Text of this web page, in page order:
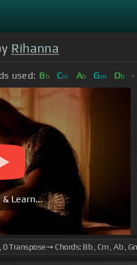
Rihanna
used: Bb Cm Ab Gm Db
Learn...